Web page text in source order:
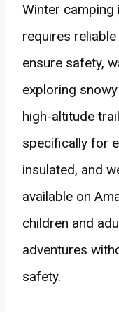
Winter
requires
ensure safety,
exploring
high-altitude
specifically for
insulated, and
available on
children and
adventures
safety.